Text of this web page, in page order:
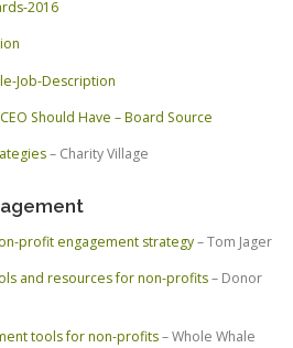
2016
Job-Description
Should Have – Board Source
– Charity Village
profit engagement strategy– Tom Jager
and resources for non-profits– Donor
tools for non-profits– Whole Whale